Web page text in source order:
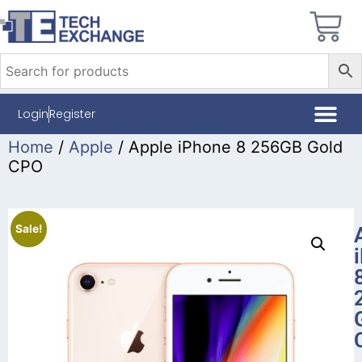
LoginRegister
Home / Apple / Apple iPhone 8 256GB Gold
CPO
Sale!